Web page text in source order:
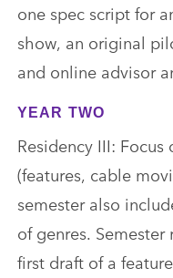
one spec script for
show, an original
and online advisor
YEAR TWO
Residency III:
(features, cable
semester also
of genres.
first draft of a